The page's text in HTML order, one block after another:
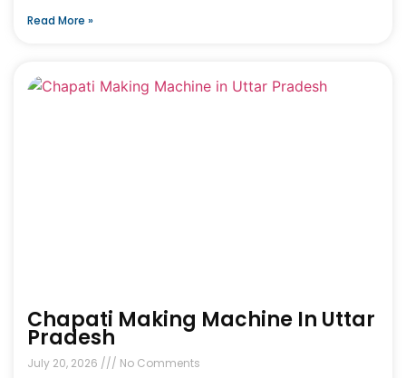
Read More »
Chapati Making Machine In Uttar
Pradesh
July 20, 2026 No Comments